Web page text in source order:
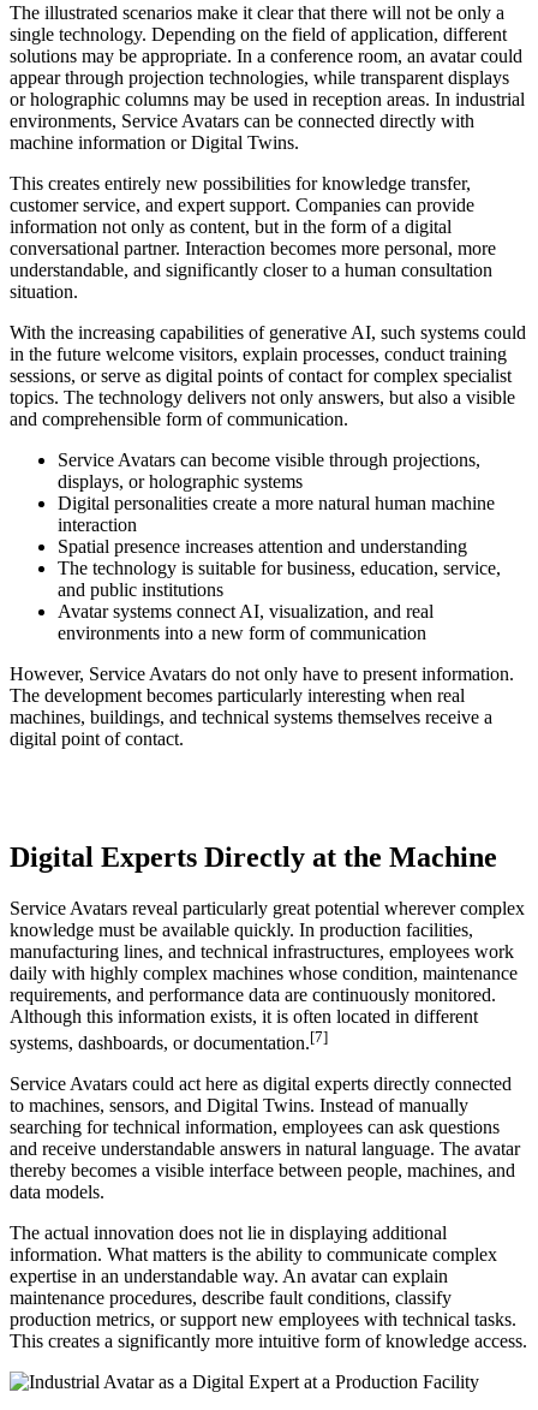
The illustrated scenarios make it clear that there will not be only a
single technology. Depending on the field of application, different
solutions may be appropriate. In a conference room, an avatar could
appear through projection technologies, while transparent displays
or holographic columns may be used in reception areas. In industrial
environments, Service Avatars can be connected directly with
machine information or Digital Twins.
This creates entirely new possibilities for knowledge transfer,
customer service, and expert support. Companies can provide
information not only as content, but in the form of a digital
conversational partner. Interaction becomes more personal, more
understandable, and significantly closer to a human consultation
situation.
With the increasing capabilities of generative AI, such systems could
in the future welcome visitors, explain processes, conduct training
sessions, or serve as digital points of contact for complex specialist
topics. The technology delivers not only answers, but also a visible
and comprehensible form of communication.
Service Avatars can become visible through projections,
displays, or holographic systems
Digital personalities create a more natural human machine
interaction
Spatial presence increases attention and understanding
The technology is suitable for business, education, service,
and public institutions
Avatar systems connect AI, visualization, and real
environments into a new form of communication
However, Service Avatars do not only have to present information.
The development becomes particularly interesting when real
machines, buildings, and technical systems themselves receive a
digital point of contact.
Digital Experts Directly at the Machine
Service Avatars reveal particularly great potential wherever complex
knowledge must be available quickly. In production facilities,
manufacturing lines, and technical infrastructures, employees work
daily with highly complex machines whose condition, maintenance
requirements, and performance data are continuously monitored.
Although this information exists, it is often located in different
systems, dashboards, or documentation.[7]
Service Avatars could act here as digital experts directly connected
to machines, sensors, and Digital Twins. Instead of manually
searching for technical information, employees can ask questions
and receive understandable answers in natural language. The avatar
thereby becomes a visible interface between people, machines, and
data models.
The actual innovation does not lie in displaying additional
information. What matters is the ability to communicate complex
expertise in an understandable way. An avatar can explain
maintenance procedures, describe fault conditions, classify
production metrics, or support new employees with technical tasks.
This creates a significantly more intuitive form of knowledge access.